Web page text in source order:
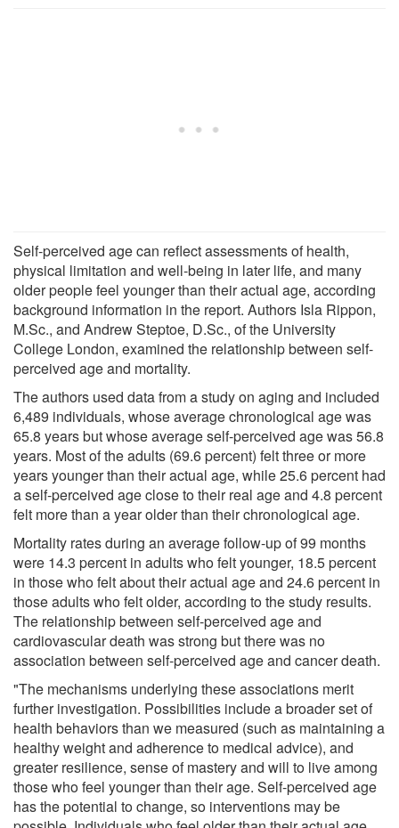
Self-perceived age can reflect assessments of health,
physical limitation and well-being in later life, and many
older people feel younger than their actual age, according
background information in the report. Authors Isla Rippon,
M.Sc., and Andrew Steptoe, D.Sc., of the University
College London, examined the relationship between self-
perceived age and mortality.
The authors used data from a study on aging and included
6,489 individuals, whose average chronological age was
65.8 years but whose average self-perceived age was 56.8
years. Most of the adults (69.6 percent) felt three or more
years younger than their actual age, while 25.6 percent had
a self-perceived age close to their real age and 4.8 percent
felt more than a year older than their chronological age.
Mortality rates during an average follow-up of 99 months
were 14.3 percent in adults who felt younger, 18.5 percent
in those who felt about their actual age and 24.6 percent in
those adults who felt older, according to the study results.
The relationship between self-perceived age and
cardiovascular death was strong but there was no
association between self-perceived age and cancer death.
"The mechanisms underlying these associations merit
further investigation. Possibilities include a broader set of
health behaviors than we measured (such as maintaining a
healthy weight and adherence to medical advice), and
greater resilience, sense of mastery and will to live among
those who feel younger than their age. Self-perceived age
has the potential to change, so interventions may be